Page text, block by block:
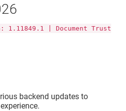
1.11849.1 | Document Trust
backend updates to